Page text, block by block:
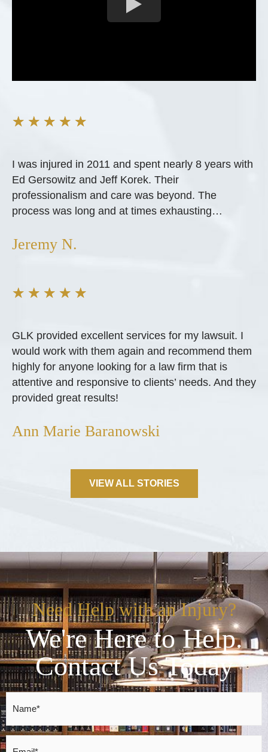
★ ★ ★ ★ ★
I was injured in 2011 and spent nearly 8 years with
Ed Gersowitz and Jeff Korek. Their
professionalism and care was beyond. The
process was long and at times exhausting…
Jeremy N.
★ ★ ★ ★ ★
GLK provided excellent services for my lawsuit. I
would work with them again and recommend them
highly for anyone looking for a law firm that is
attentive and responsive to clients’ needs. And they
provided great results!
Ann Marie Baranowski
VIEW ALL STORIES
Need Help with an Injury?
We're Here to Help.
Contact Us Today
Name
Email